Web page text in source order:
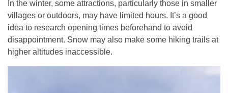
In the winter, some attractions, particularly those in smaller
villages or outdoors, may have limited hours. It’s a good
idea to research opening times beforehand to avoid
disappointment. Snow may also make some hiking trails at
higher altitudes inaccessible.